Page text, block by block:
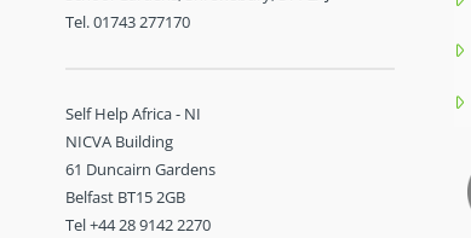
Tel. 01743 277170
Self Help Africa - NI
NICVA Building
61 Duncairn Gardens
Belfast BT15 2GB
Tel +44 28 9142 2270